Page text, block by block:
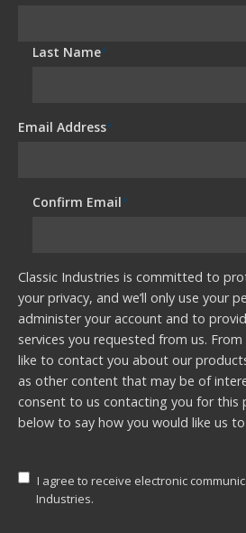
Last Name*
Email Address*
Confirm Email*
Classic Industries is committed to
your privacy, and we’ll only use your
administer your account and to
services you requested from us.
like to contact you about our
as other content that may be of
consent to us contacting you for this
below to say how you would like us
I agree to receive electronic
Industries.